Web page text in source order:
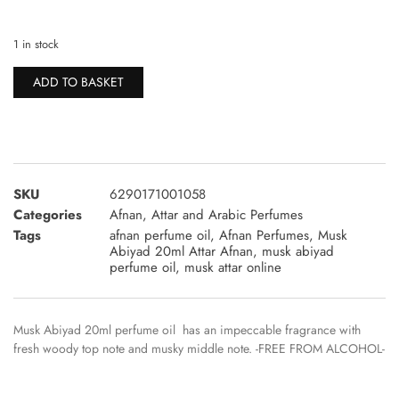
1 in stock
ADD TO BASKET
SKU
6290171001058
Categories
Afnan, Attar and Arabic Perfumes
Tags
afnan perfume oil, Afnan Perfumes, Musk
Abiyad 20ml Attar Afnan, musk abiyad
perfume oil, musk attar online
Musk Abiyad 20ml perfume oil has an impeccable fragrance with
fresh woody top note and musky middle note. -FREE FROM ALCOHOL-